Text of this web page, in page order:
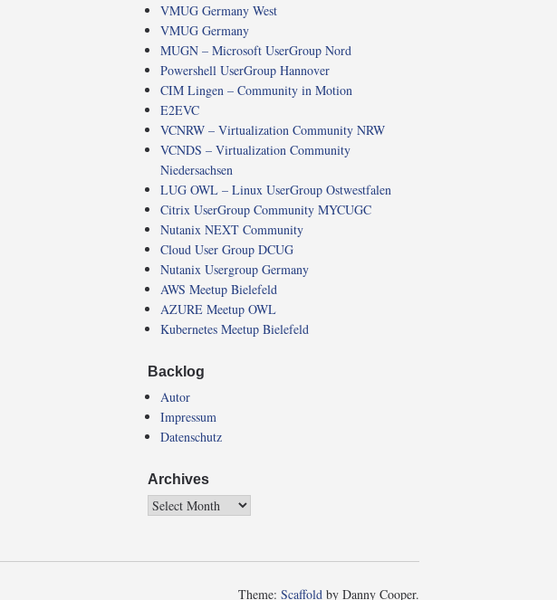
VMUG Germany West
VMUG Germany
MUGN – Microsoft UserGroup Nord
Powershell UserGroup Hannover
CIM Lingen – Community in Motion
E2EVC
VCNRW – Virtualization Community NRW
VCNDS – Virtualization Community
Niedersachsen
LUG OWL – Linux UserGroup Ostwestfalen
Citrix UserGroup Community MYCUGC
Nutanix NEXT Community
Cloud User Group DCUG
Nutanix Usergroup Germany
AWS Meetup Bielefeld
AZURE Meetup OWL
Kubernetes Meetup Bielefeld
Backlog
Autor
Impressum
Datenschutz
Archives
Theme: Scaffold by Danny Cooper.